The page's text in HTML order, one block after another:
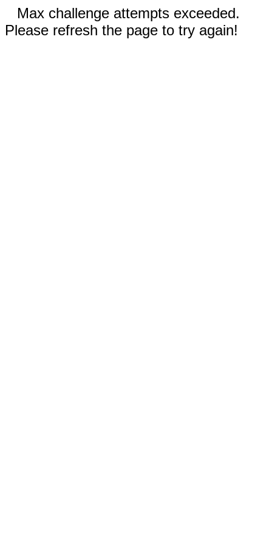
Max challenge attempts exceeded.
Please refresh the page to try again!